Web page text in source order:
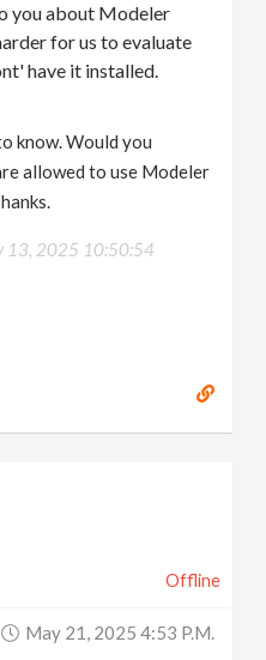
you about Modeler
for us to evaluate
have it installed.
know. Would you
allowed to use Modeler
13, 2025 10:50:54
Offline
May 21, 2025 4:53 P.m.